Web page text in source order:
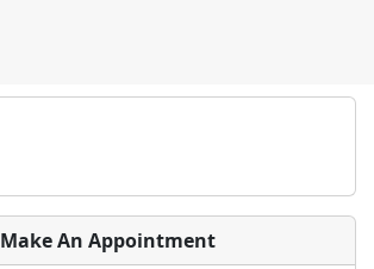
Make An Appointment